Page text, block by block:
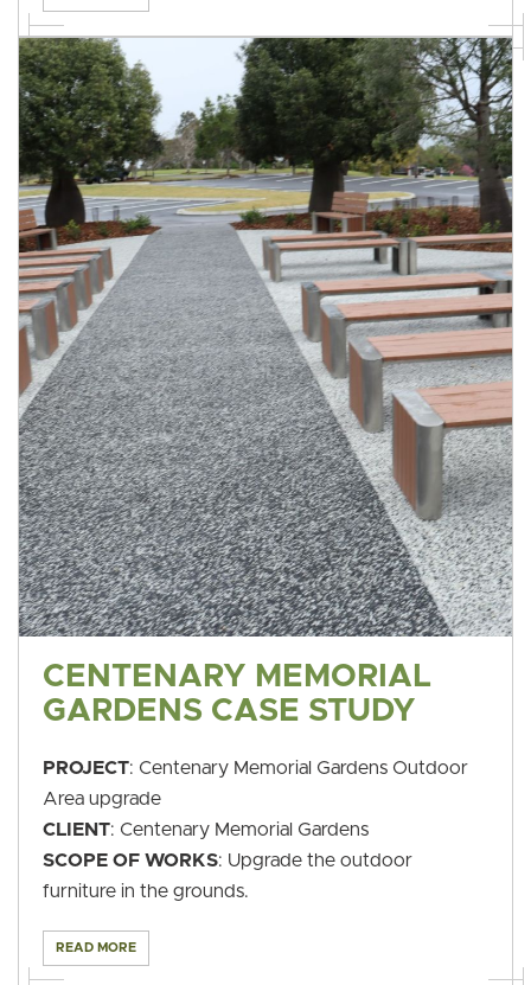
CENTENARY MEMORIAL
GARDENS CASE STUDY
PROJECT: Centenary Memorial Gardens Outdoor
Area upgrade
CLIENT: Centenary Memorial Gardens
SCOPE OF WORKS: Upgrade the outdoor
furniture in the grounds.
READ MORE